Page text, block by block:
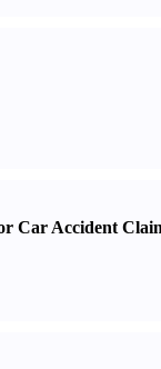
Car Accident